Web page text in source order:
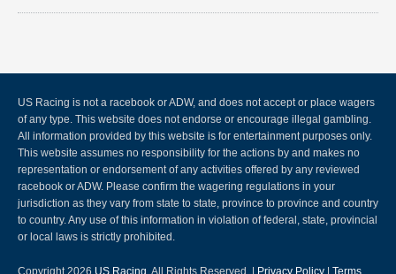
US Racing is not a racebook or ADW, and does not accept or place wagers
of any type. This website does not endorse or encourage illegal gambling.
All information provided by this website is for entertainment purposes only.
This website assumes no responsibility for the actions by and makes no
representation or endorsement of any activities offered by any reviewed
racebook or ADW. Please confirm the wagering regulations in your
jurisdiction as they vary from state to state, province to province and country
to country. Any use of this information in violation of federal, state, provincial
or local laws is strictly prohibited.
Copyright 2026 US Racing , All Rights Reserved. | Privacy Policy | Terms